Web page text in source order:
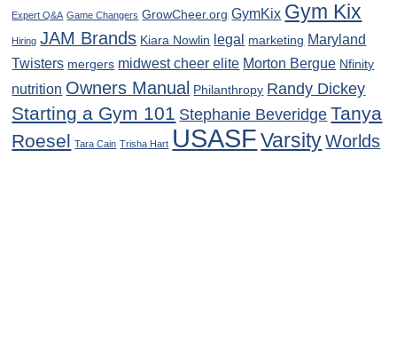
Expert Q&A Game Changers GrowCheer.org GymKix Gym Kix
Hiring JAM Brands Kiara Nowlin legal marketing Maryland
Twisters mergers midwest cheer elite Morton Bergue Nfinity
nutrition Owners Manual Philanthropy Randy Dickey
Starting a Gym 101 Stephanie Beveridge Tanya
Roesel Tara Cain Trisha Hart USASF Varsity Worlds